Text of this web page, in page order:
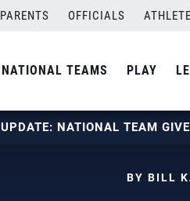
PARENTS OFFICIALS
NATIONAL TEAMS PLAY
BY BILL